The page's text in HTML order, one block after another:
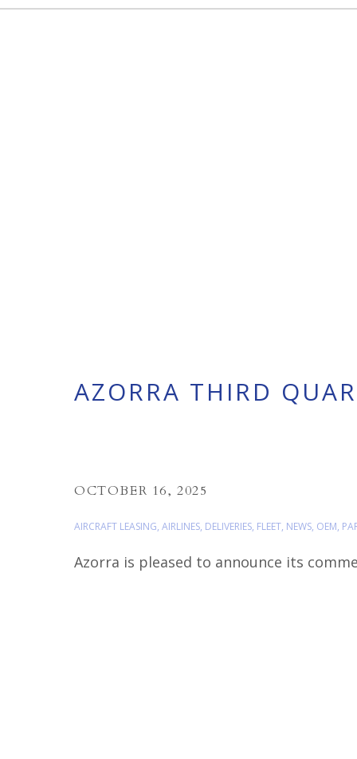
Azorra is pleased to announce its
AIRCRAFT LEASING, AIRLINES, DELIVERIES, FLEET, NEWS, OEM,
OCTOBER 16, 2025
AZORRA THIRD